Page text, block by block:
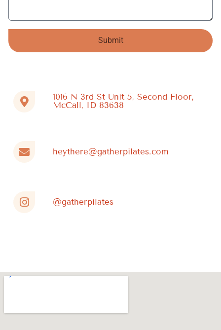
Submit
1016 N 3rd St Unit 5, Second Floor,
McCall, ID 83638
heythere@gatherpilates.com
@gatherpilates